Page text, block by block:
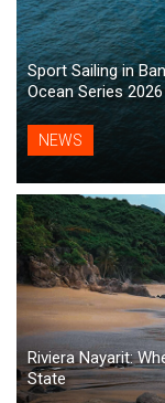
Sport Sailing in
Ocean Series 2026
NEWS
Riviera Nayarit:
State